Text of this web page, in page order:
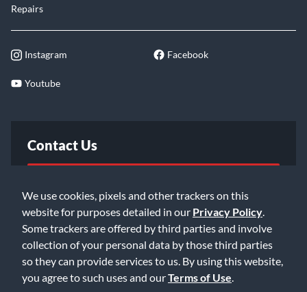
We use cookies, pixels and other trackers on this
website for purposes detailed in our Privacy Policy
Some trackers are offered by third parties and involve
collection of your personal data by those third parties
so they can provide services to us. By using this website,
you agree to such uses and ourTerms of Use
Repairs
Instagram Facebook
Youtube
Contact Us
Email Us